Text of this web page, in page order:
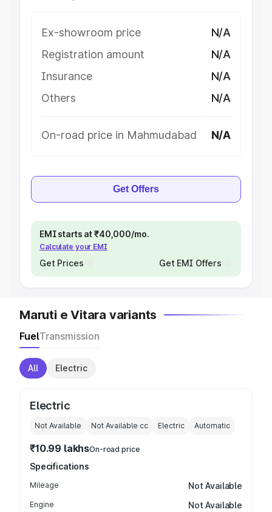
Ex-showroom price
N/A
Registration amount
N/A
Insurance
N/A
Others
N/A
On-road price in Mahmudabad N/A
Get Offers
EMI starts at ₹40,000/mo.
Calculate your EMI
Get Prices Get EMI Offers
Maruti e Vitara variants
FuelTransmission
All Electric
Electric
Not Available Not Available cc Electric Automatic
₹10.99 lakhsOn-road price
Specifications
Mileage Not Available
Engine Not Available